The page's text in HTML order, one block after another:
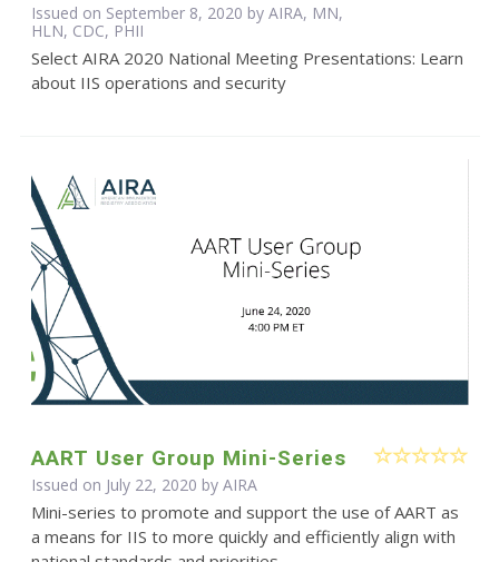
Issued on September 8, 2020 by AIRA, MN,
HLN, CDC, PHII
Select AIRA 2020 National Meeting Presentations: Learn
about IIS operations and security
AART User Group Mini-Series
Issued on July 22, 2020 by AIRA
Mini-series to promote and support the use of AART as
a means for IIS to more quickly and efficiently align with